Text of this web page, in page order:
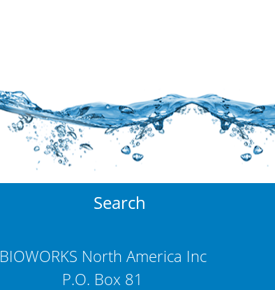
Search
BIOWORKS North America Inc
P.O. Box 81